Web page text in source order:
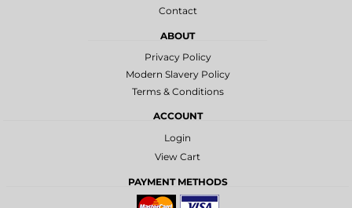
Contact
ABOUT
Privacy Policy
Modern Slavery Policy
Terms & Conditions
ACCOUNT
Login
View Cart
PAYMENT METHODS